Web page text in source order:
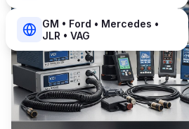
GM • Ford • Mercedes •
JLR • VAG